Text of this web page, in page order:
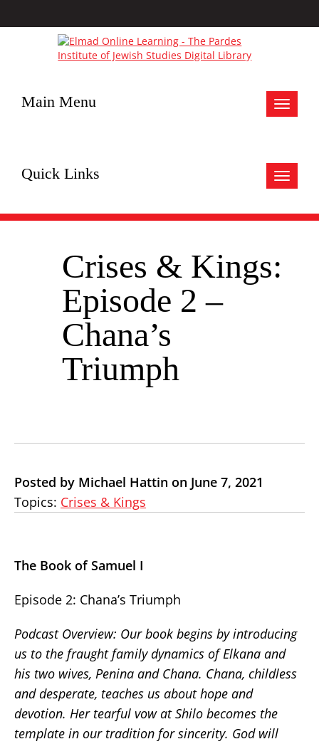
Toggle
Main Menu
Toggle
Quick Links
Crises & Kings:
Episode 2 –
Chana’s
Triumph
Posted by Michael Hattin on June 7, 2021
Topics: Crises & Kings
The Book of Samuel I
Episode 2: Chana’s Triumph
Podcast Overview: Our book begins by introducing
us to the fraught family dynamics of Elkana and
his two wives, Penina and Chana. Chana, childless
and desperate, teaches us about hope and
devotion. Her tearful vow at Shilo becomes the
template in our tradition for sincerity. God will